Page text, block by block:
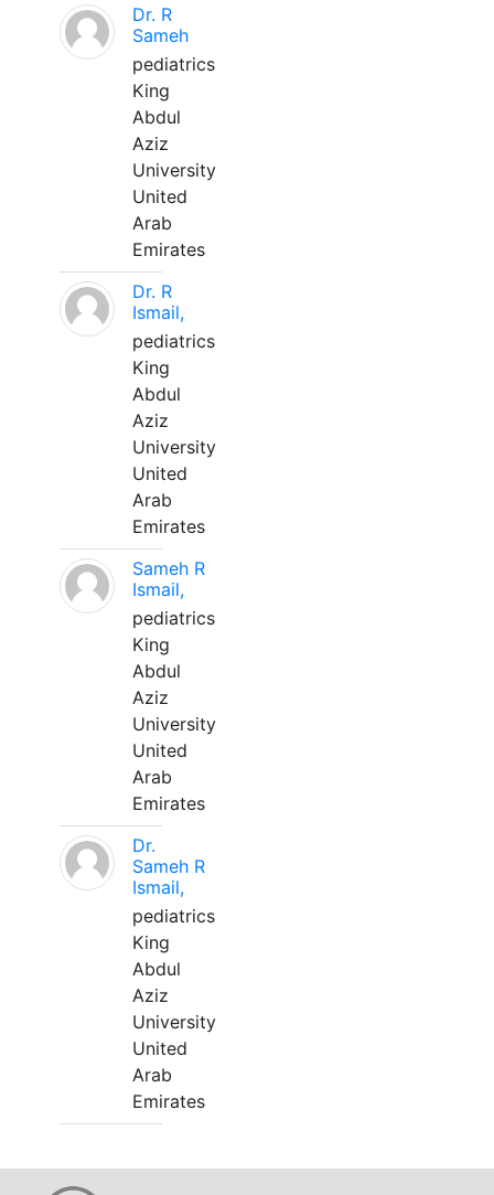
Dr. R
Sameh
pediatrics
King
Abdul
Aziz
University
United
Arab
Emirates
Dr. R
Ismail,
pediatrics
King
Abdul
Aziz
University
United
Arab
Emirates
Sameh R
Ismail,
pediatrics
King
Abdul
Aziz
University
United
Arab
Emirates
Dr.
Sameh R
Ismail,
pediatrics
King
Abdul
Aziz
University
United
Arab
Emirates